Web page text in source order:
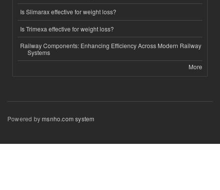
Is Slimarax effective for weight loss?
Is Trimexa effective for weight loss?
Railway Components: Enhancing Efficiency Across Modern Railway
Systems
More
Powered bymsnho.com system